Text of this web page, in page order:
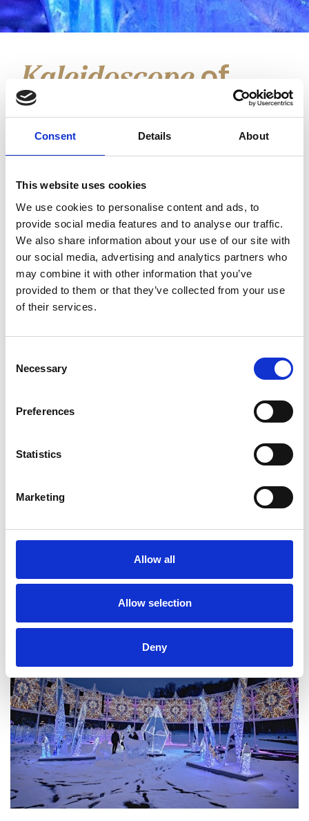
Consent Details About
This website uses cookies
We use cookies to personalise content and ads, to
provide social media features and to analyse our traffic.
We also share information about your use of our site with
our social media, advertising and analytics partners who
may combine it with other information that you’ve
provided to them or that they’ve collected from your use
of their services.
Selection
Necessary
Preferences
Statistics
Marketing
Allow all
Allow selection
Deny
Kaleidoscope of
Light
at Manufaktura
installation has appeared, becoming a new
attraction for residents and tourists. This
monumental structure, over 8 meters high,
was designed by Multidekor for the Light
Move Festival. Its extraordinary form and
perspectives make it not only a work of art
but also an innovative light attraction for